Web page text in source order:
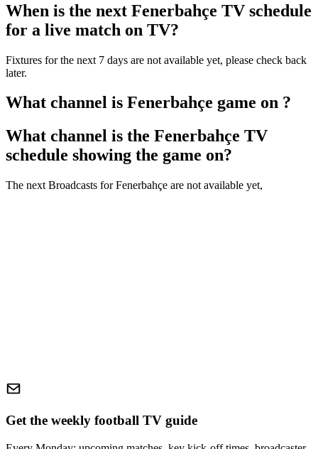
When is the next Fenerbahçe TV schedule
for a live match on TV?
Fixtures for the next 7 days are not available yet, please check back
later.
What channel is Fenerbahçe game on ?
What channel is the Fenerbahçe TV
schedule showing the game on?
The next Broadcasts forFenerbahçe are not available yet,
Get the weekly football TV guide